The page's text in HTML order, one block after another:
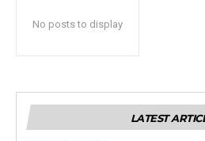
No posts to display
LATEST